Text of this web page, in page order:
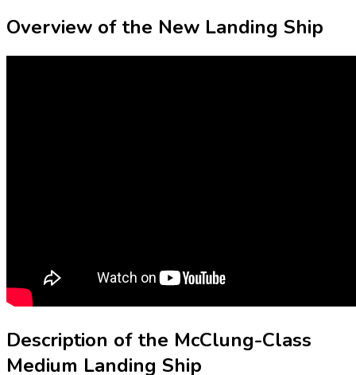
Overview of the New Landing Ship
Description of the McClung-Class
Medium Landing Ship